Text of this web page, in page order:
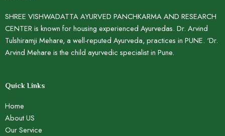
SHREE VISHWADATTA AYURVED PANCHKARMA AND RESEARCH
CENTER is known for housing experienced Ayurvedas. Dr. Arvind
Tulshiramji Mehare, a well-reputed Ayurveda, practices in PUNE. ‘Dr.
Arvind Mehare is the child ayurvedic specialist in Pune.
Quick Links
Home
About US
Our Service